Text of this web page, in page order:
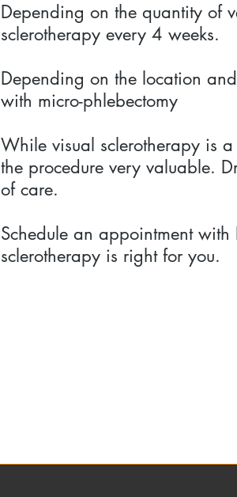
Depending on the quantity of
sclerotherapy every 4 weeks.
Depending on the location
with micro-phlebectomy
While visual sclerotherapy is
the procedure very valuable.
of care.
Schedule an appointment
sclerotherapy is right for you.